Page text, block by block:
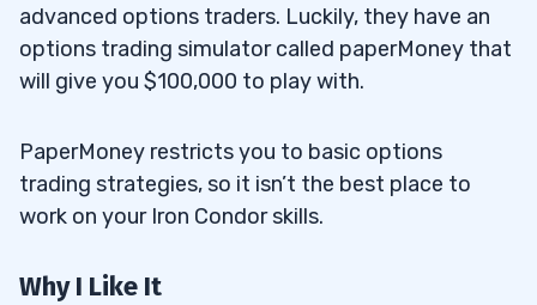
advanced options traders. Luckily, they have an
options trading simulator called paperMoney that
will give you $100,000 to play with.
PaperMoney restricts you to basic options
trading strategies, so it isn’t the best place to
work on your Iron Condor skills.
Why I Like It